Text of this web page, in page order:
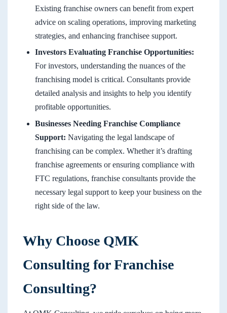
Existing franchise owners can benefit from expert
advice on scaling operations, improving marketing
strategies, and enhancing franchisee support.
Investors Evaluating Franchise Opportunities:
For investors, understanding the nuances of the
franchising model is critical. Consultants provide
detailed analysis and insights to help you identify
profitable opportunities.
Businesses Needing Franchise Compliance
Support: Navigating the legal landscape of
franchising can be complex. Whether it’s drafting
franchise agreements or ensuring compliance with
FTC regulations, franchise consultants provide the
necessary legal support to keep your business on the
right side of the law.
Why Choose QMK
Consulting for Franchise
Consulting?